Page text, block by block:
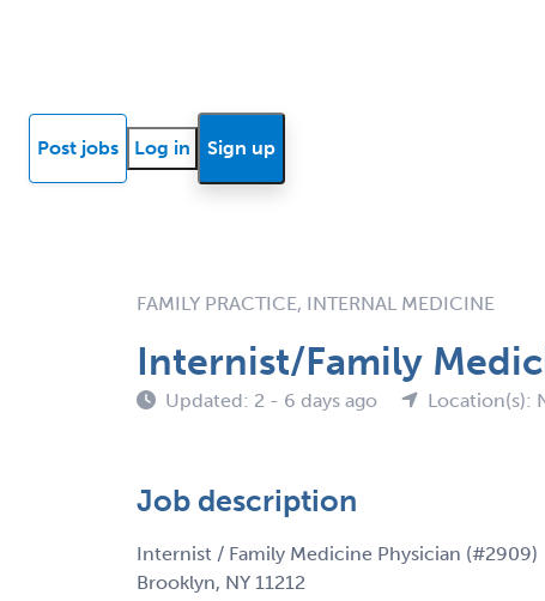
Post jobs Log in Sign up
FAMILY PRACTICE, INTERNAL MEDICINE
Internist/Family
Updated: 2 - 6 days ago Location(s):
Job description
Internist / Family Medicine Physician (#2909)
Brooklyn, NY 11212